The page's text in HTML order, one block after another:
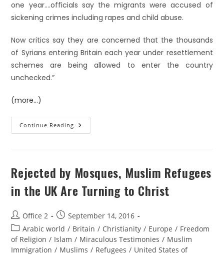
one year….officials say the migrants were accused of
sickening crimes including rapes and child abuse.
Now critics say they are concerned that the thousands
of Syrians entering Britain each year under resettlement
schemes are being allowed to enter the country
unchecked.”
(more…)
Continue Reading
Rejected by Mosques, Muslim Refugees
in the UK Are Turning to Christ
Office 2
September 14, 2016
Arabic world / Britain / Christianity / Europe / Freedom
of Religion / Islam / Miraculous Testimonies / Muslim
Immigration / Muslims / Refugees / United States of